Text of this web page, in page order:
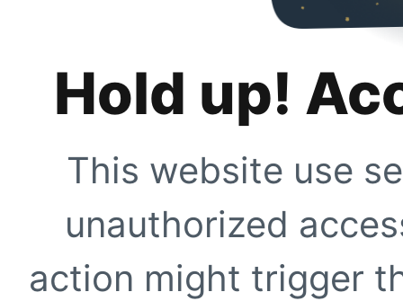
Hold up!
This website use
unauthorized
action might trigger